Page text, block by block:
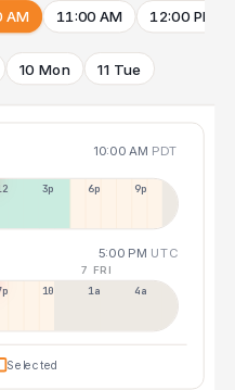
AM 11:00 AM 12:00 PM
10 Mon 11 Tue
10:00 AM PDT
3p 6p 9p
5:00 PM UTC
7 FRI
10p 1a 4a
Selected